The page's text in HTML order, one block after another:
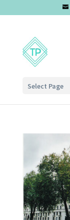
Select Page